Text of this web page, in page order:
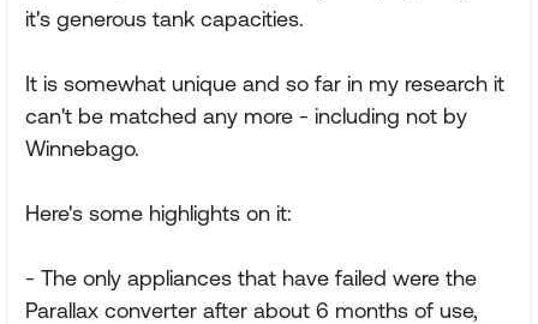
it's generous tank capacities.
It is somewhat unique and so far in my research it
can't be matched any more - including not by
Winnebago.
Here's some highlights on it:
- The only appliances that have failed were the
Parallax converter after about 6 months of use,